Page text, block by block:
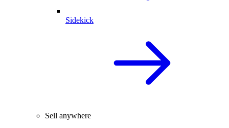
Sidekick
Sell anywhere